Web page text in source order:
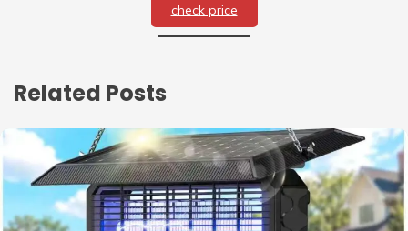
check price
Related Posts